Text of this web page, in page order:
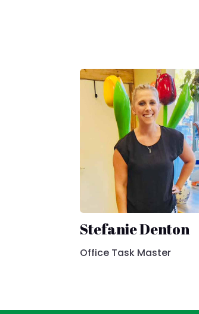
Stefanie Denton
Office Task Master